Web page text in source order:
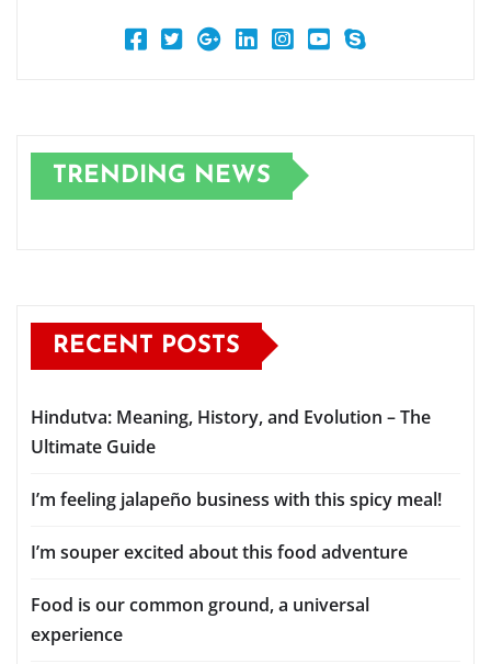
TRENDING NEWS
RECENT POSTS
Hindutva: Meaning, History, and Evolution – The
Ultimate Guide
I’m feeling jalapeño business with this spicy meal!
I’m souper excited about this food adventure
Food is our common ground, a universal
experience